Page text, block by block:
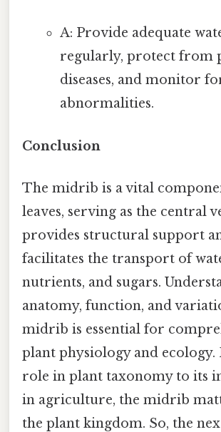
A: Provide adequate
regularly, protect from
diseases, and monitor
abnormalities.
Conclusion
The midrib is a vital
leaves, serving as the central
provides structural support
facilitates the transport of
nutrients, and sugars.
anatomy, function, and
midrib is essential for
plant physiology and ecology.
role in plant taxonomy to its
in agriculture, the midrib
the plant kingdom. So, the